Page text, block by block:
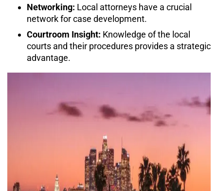
Networking: Local attorneys have a crucial
network for case development.
Courtroom Insight: Knowledge of the local
courts and their procedures provides a strategic
advantage.